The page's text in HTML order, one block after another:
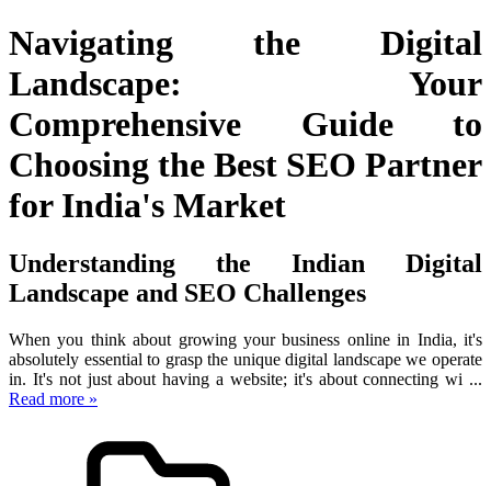
Navigating the Digital
Landscape: Your
Comprehensive Guide to
Choosing the Best SEO Partner
for India's Market
Understanding the Indian Digital
Landscape and SEO Challenges
When you think about growing your business online in India, it's
absolutely essential to grasp the unique digital landscape we operate
in. It's not just about having a website; it's about connecting wi ...
Read more »